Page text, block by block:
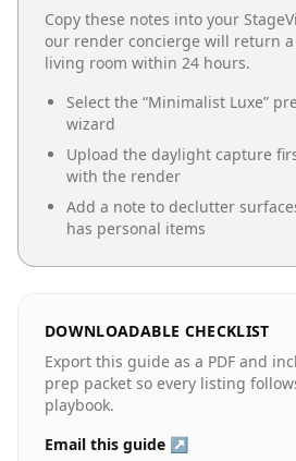
Copy these notes into your
our render concierge will return
living room within 24 hours.
Select the “Minimalist Luxe”
wizard
Upload the daylight capture
with the render
Add a note to declutter
has personal items
DOWNLOADABLE CHECKLIST
Export this guide as a PDF and
prep packet so every listing
playbook.
Email this guide ↗